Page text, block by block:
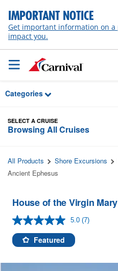
Skip to Main Content
IMPORTANT NOTICE
Get important information on a
impact you.
Categories
SELECT A CRUISE
Browsing All Cruises
All Products Shore Excursions
Ancient Ephesus
House of the Virgin
5.0 Read
link.
(7)
Featured